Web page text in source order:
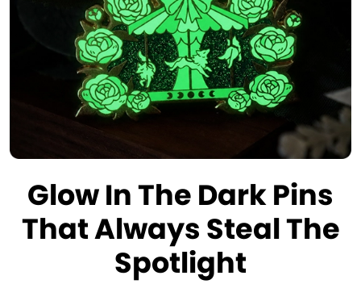
Glow In The Dark Pins
That Always Steal The
Spotlight